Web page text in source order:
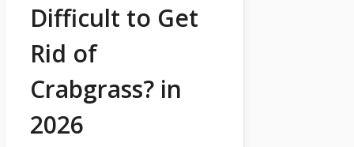
Difficult to Get
Rid of
Crabgrass? in
2026